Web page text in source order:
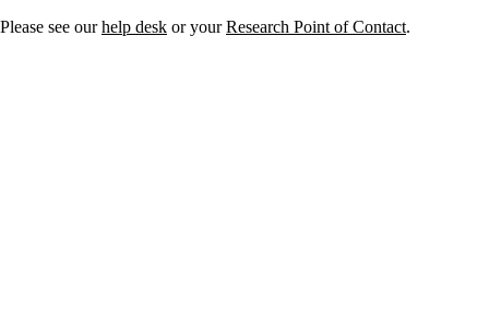
Please see ourhelp desk or yourResearch Point of Contact.